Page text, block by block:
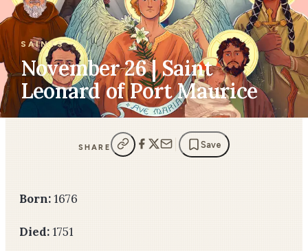
SAINTS
November 26 | Saint
Leonard of Port Maurice
SHARE Save
Born:1676
Died:1751